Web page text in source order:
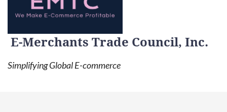
E-Merchants Trade Council, Inc.
Simplifying Global E-commerce